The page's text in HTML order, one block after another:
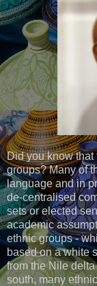
Did you know
groups? Many of
language and in
de-centralised
sets or elected
academic
ethnic groups -
based on a white
from the Nile
south, many